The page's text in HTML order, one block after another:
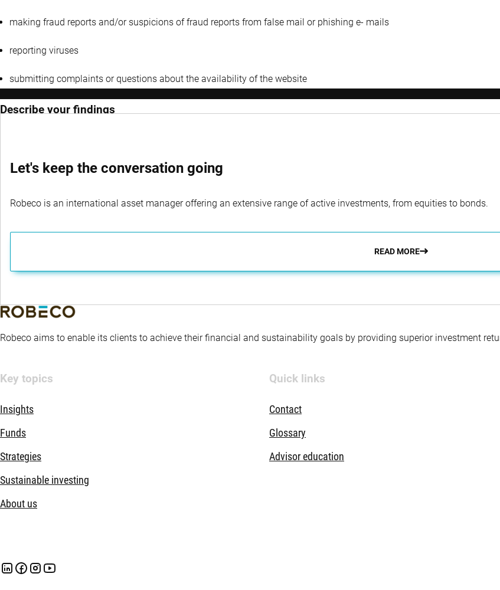
making fraud reports and/or suspicions of fraud reports from false mail or phishing e- mails
reporting viruses
submitting complaints or questions about the availability of the website
Describe your findings
Let's keep the conversation going
Robeco is an international asset manager offering an extensive range of active investments, from equities to bonds.
READ MORE
Robeco aims to enable its clients to achieve their financial and sustainability goals by providing superior investment
Key topics
Insights
Funds
Strategies
Sustainable investing
About us
Quick links
Contact
Glossary
Advisor education